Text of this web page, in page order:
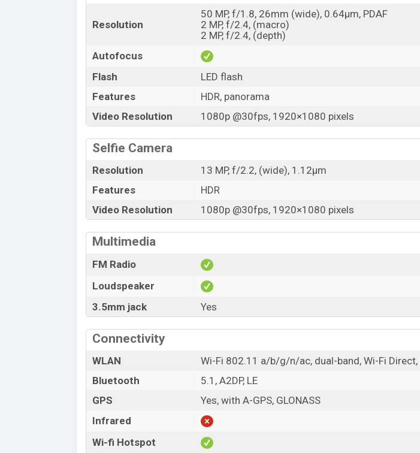
Resolution
50 MP, f/1.8, 26mm (wide), 0.64µm, PDAF
2 MP, f/2.4, (macro)
2 MP, f/2.4, (depth)
Autofocus
Flash
LED flash
Features
HDR, panorama
Video Resolution
1080p @30fps, 1920×1080 pixels
Selfie Camera
Resolution
13 MP, f/2.2, (wide), 1.12µm
Features
HDR
Video Resolution
1080p @30fps, 1920×1080 pixels
Multimedia
FM Radio
Loudspeaker
3.5mm jack
Yes
Connectivity
WLAN
Wi-Fi 802.11 a/b/g/n/ac, dual-band, Wi-Fi
Bluetooth
5.1, A2DP, LE
GPS
Yes, with A-GPS, GLONASS
Infrared
Wi-fi Hotspot